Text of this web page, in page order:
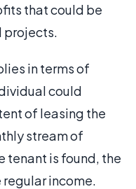
that could be
projects.
in terms of
could
of leasing the
stream of
tenant is found, the
income.